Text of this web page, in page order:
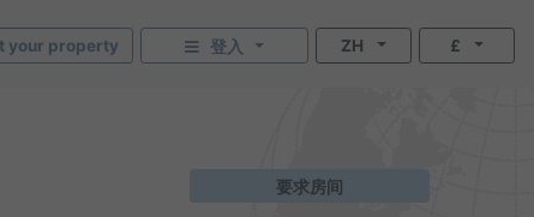
your property 登入 ZH £
要求房间